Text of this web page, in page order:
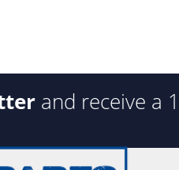
and receive a